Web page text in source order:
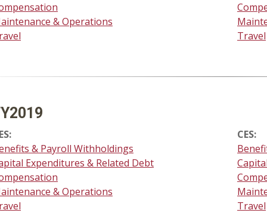
& Operations
Travel
& Payroll Withholdings
Expenditures & Related Debt
& Operations
CES:
Travel